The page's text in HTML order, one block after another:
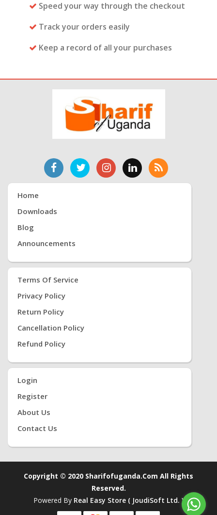
Speed your way through the checkout
Track your orders easily
Keep a record of all your purchases
Home
Downloads
Blog
Announcements
Terms Of Service
Privacy Policy
Return Policy
Cancellation Policy
Refund Policy
Login
Register
About Us
Contact Us
Copyright © 2020 Sharifofuganda.com All Rights
Reserved.
Powered By Real Easy Store ( JoudiSoft Ltd. )